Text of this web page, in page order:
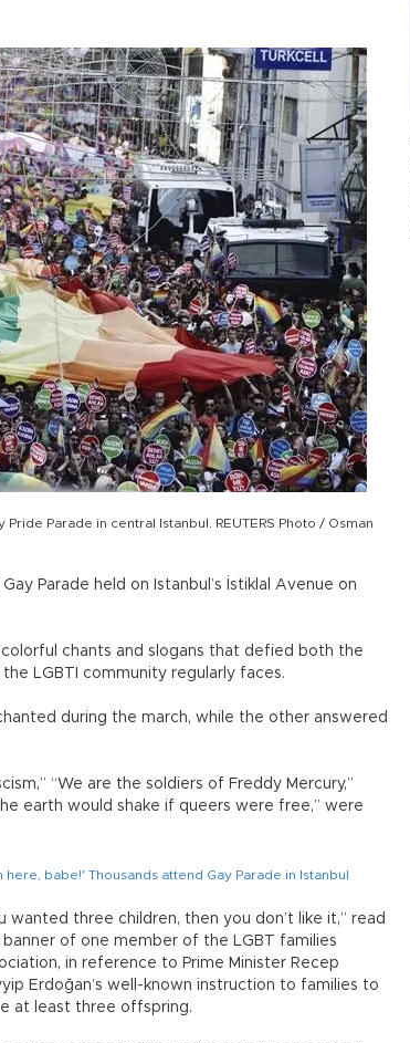
Parade in central Istanbul. REUTERS Photo / Osman
Parade held on Istanbul’s İstiklal Avenue on
chants and slogans that defied both the
LGBTI community regularly faces.
during the march, while the other answered
“We are the soldiers of Freddy Mercury,”
earth would shake if queers were free,” were
here, babe!' Thousands attend Gay Parade in Istanbul
wanted three children, then you don’t like it,” read
banner of one member of the LGBT families
in reference to Prime Minister Recep
Erdoğan’s well-known instruction to families to
at least three offspring.